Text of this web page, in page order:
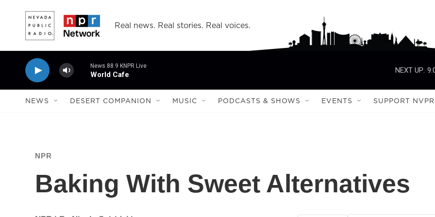
Real news. Real stories. Real voices.
News 88.9 KNPR Live
World Cafe
NEXT UP:
NEWS DESERT COMPANION MUSIC PODCASTS & SHOWS EVENTS SUPPORT NVPR
NPR
Baking With Sweet Alternatives